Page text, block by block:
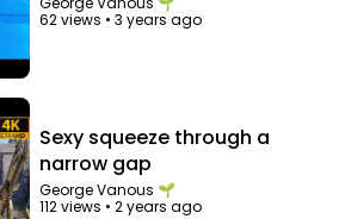
document/d/1sYjrtdKP
62 views •3 years ago
Sexy squeeze through a
narrow gap
George Vanous 🌱
112 views •2 years ago